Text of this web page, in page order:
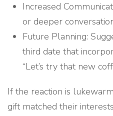
Increased
or deeper
Future Planning:
third date that
“Let’s try that new
If the reaction is
gift matched their